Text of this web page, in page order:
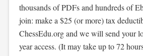
thousands of PDFs and hundreds of
join: make a $25 (or more) tax
ChessEdu.org and we will send your
year access. (It may take up to 72